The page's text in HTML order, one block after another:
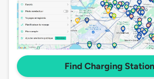
Find Charging